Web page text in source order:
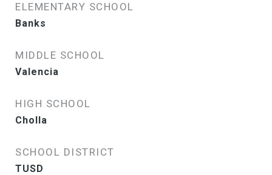
ELEMENTARY SCHOOL
Banks
MIDDLE SCHOOL
Valencia
HIGH SCHOOL
Cholla
SCHOOL DISTRICT
TUSD